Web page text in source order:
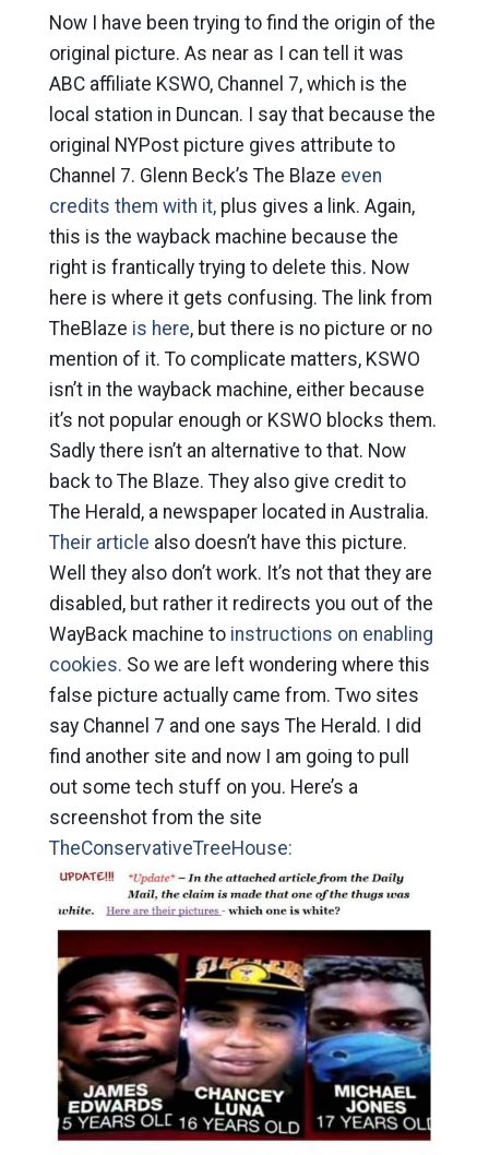
Now I have been trying to find the origin of the
original picture. As near as I can tell it was
ABC affiliate KSWO, Channel 7, which is the
local station in Duncan. I say that because the
original NYPost picture gives attribute to
Channel 7. Glenn Beck’s The Blaze even
credits them with it,plus gives a link. Again,
this is the wayback machine because the
right is frantically trying to delete this. Now
here is where it gets confusing. The link from
TheBlaze is here, but there is no picture or no
mention of it. To complicate matters, KSWO
isn’t in the wayback machine, either because
it’s not popular enough or KSWO blocks them.
Sadly there isn’t an alternative to that. Now
back to The Blaze. They also give credit to
The Herald, a newspaper located in Australia.
Their article also doesn’t have this picture.
Well they also don’t work. It’s not that they are
disabled, but rather it redirects you out of the
WayBack machine to instructions on enabling
cookies. So we are left wondering where this
false picture actually came from. Two sites
say Channel 7 and one says The Herald. I did
find another site and now I am going to pull
out some tech stuff on you. Here’s a
screenshot from the site
TheConservativeTreeHouse: